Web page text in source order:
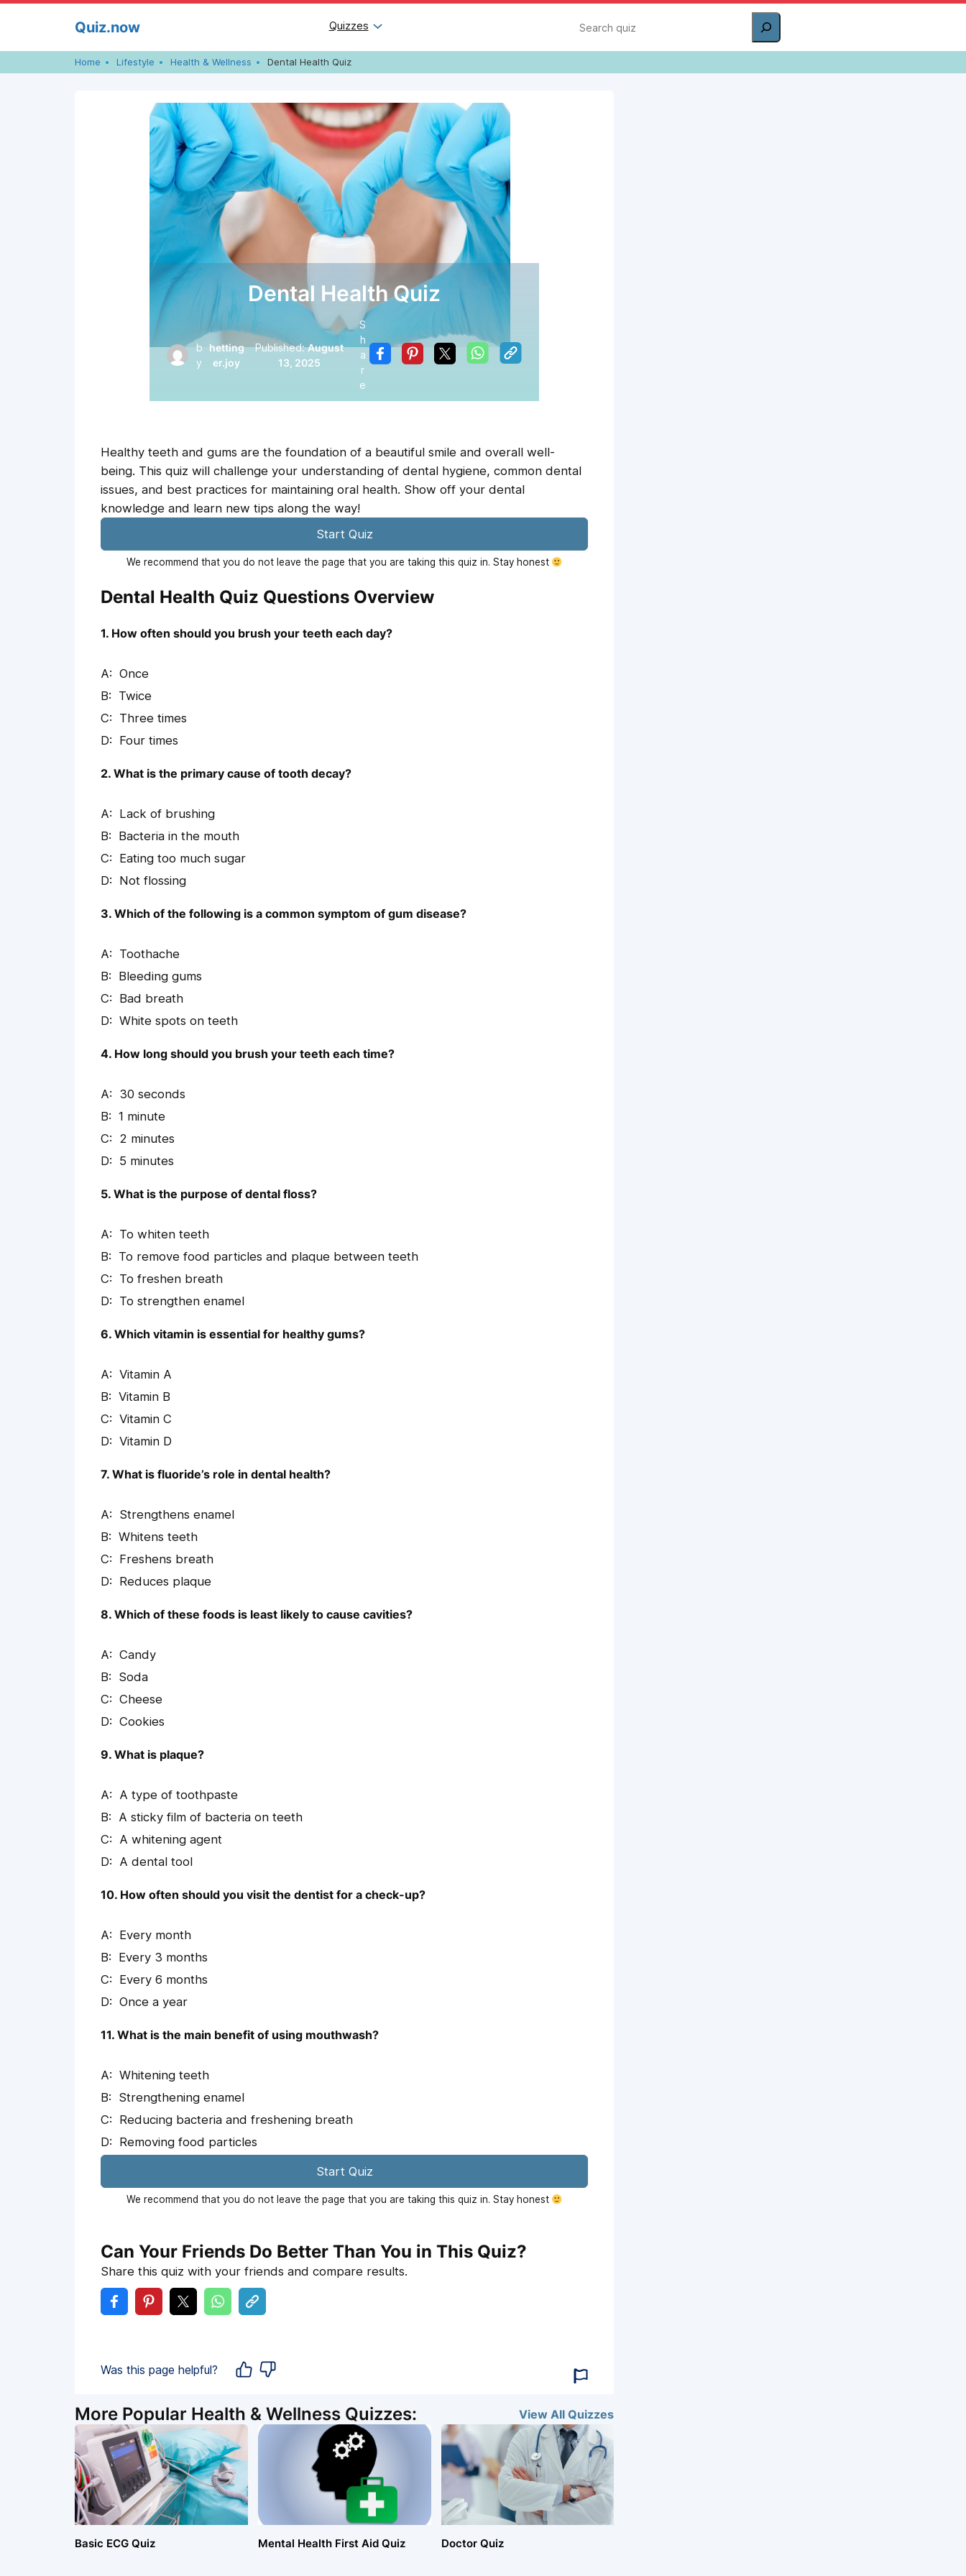
Quiz.now Quizzes Search
Home Lifestyle Health & Wellness Dental Health Quiz
Dental Health Quiz
b
y
hetting
er.joy
Published:August
13, 2025
S
h
a
r
e
Healthy teeth and gums are the foundation of a beautiful smile and overall well-
being. This quiz will challenge your understanding of dental hygiene, common dental
issues, and best practices for maintaining oral health. Show off your dental
knowledge and learn new tips along the way!
Start Quiz
We recommend that you do not leave the page that you are taking this quiz in. Stay honest
Dental Health Quiz Questions Overview
1. How often should you brush your teeth each day?
Once
Twice
Three times
Four times
2. What is the primary cause of tooth decay?
Lack of brushing
Bacteria in the mouth
Eating too much sugar
Not flossing
3. Which of the following is a common symptom of gum disease?
Toothache
Bleeding gums
Bad breath
White spots on teeth
4. How long should you brush your teeth each time?
30 seconds
1 minute
2 minutes
5 minutes
5. What is the purpose of dental floss?
To whiten teeth
To remove food particles and plaque between teeth
To freshen breath
To strengthen enamel
6. Which vitamin is essential for healthy gums?
Vitamin A
Vitamin B
Vitamin C
Vitamin D
7. What is fluoride’s role in dental health?
Strengthens enamel
Whitens teeth
Freshens breath
Reduces plaque
8. Which of these foods is least likely to cause cavities?
Candy
Soda
Cheese
Cookies
9. What is plaque?
A type of toothpaste
A sticky film of bacteria on teeth
A whitening agent
A dental tool
10. How often should you visit the dentist for a check-up?
Every month
Every 3 months
Every 6 months
Once a year
11. What is the main benefit of using mouthwash?
Whitening teeth
Strengthening enamel
Reducing bacteria and freshening breath
Removing food particles
Start Quiz
We recommend that you do not leave the page that you are taking this quiz in. Stay honest
Can Your Friends Do Better Than You in This Quiz?
Share this quiz with your friends and compare results.
Was this page helpful?
More Popular Health & Wellness Quizzes: View AllQuizzes
Basic ECG Quiz Mental Health First Aid Quiz Doctor Quiz